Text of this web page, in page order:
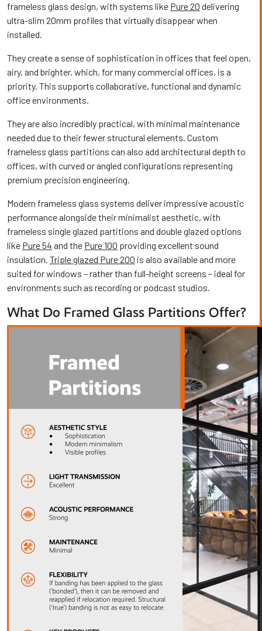
frameless glass design, with systems like Pure 20 delivering
ultra-slim 20mm profiles that virtually disappear when
installed.
They create a sense of sophistication in offices that feel open,
airy, and brighter, which, for many commercial offices, is a
priority. This supports collaborative, functional and dynamic
office environments.
They are also incredibly practical, with minimal maintenance
needed due to their fewer structural elements. Custom
frameless glass partitions can also add architectural depth to
offices, with curved or angled configurations representing
premium precision engineering.
Modern frameless glass systems deliver impressive acoustic
performance alongside their minimalist aesthetic, with
frameless single glazed partitions and double glazed options
like Pure 54 and the Pure 100 providing excellent sound
insulation. Triple glazed Pure 200 is also available and more
suited for windows – rather than full-height screens – ideal for
environments such as recording or podcast studios.
What Do Framed Glass Partitions Offer?